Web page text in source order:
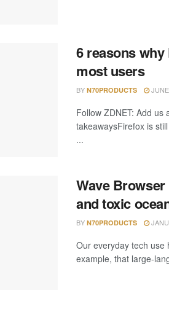
6 reasons
most users
BY N70PRODUCTS
Follow ZDNET: Add
takeawaysFirefox is
...
Wave
and toxic
BY N70PRODUCTS
Our everyday tech use
example, that large-